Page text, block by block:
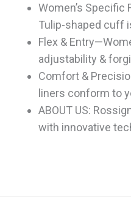
Women’s
Tulip-shaped cuff
Flex &
adjustability &
Comfort &
liners conform to
ABOUT US:
with innovative